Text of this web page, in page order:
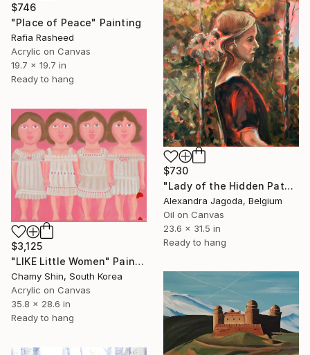
$746
"Place of Peace" Painting
Rafia Rasheed
Acrylic on Canvas
19.7 x 19.7 in
Ready to hang
$730
"Lady of the Hidden Path - modern portrait, trees, woman portrait" Painting
Alexandra Jagoda, Belgium
Oil on Canvas
23.6 x 31.5 in
Ready to hang
$3,125
"LIKE Little Women" Painting
Chamy Shin, South Korea
Acrylic on Canvas
35.8 x 28.6 in
Ready to hang